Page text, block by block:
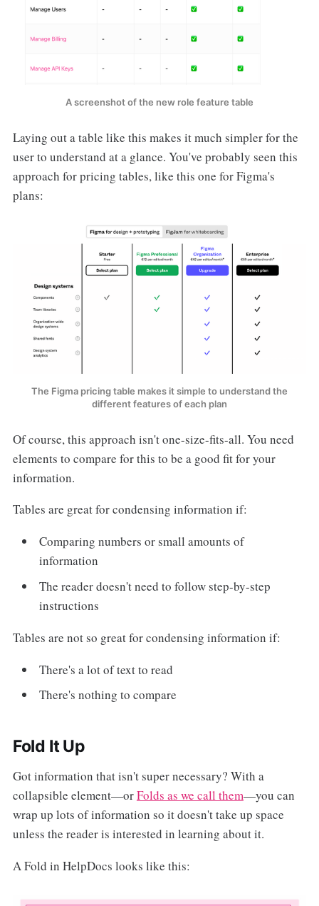
A screenshot of the new role feature table
Laying out a table like this makes it much simpler for the
user to understand at a glance. You've probably seen this
approach for pricing tables, like this one for Figma's
plans:
The Figma pricing table makes it simple to understand the
different features of each plan
Of course, this approach isn't one-size-fits-all. You need
elements to compare for this to be a good fit for your
information.
Tables are great for condensing information if:
Comparing numbers or small amounts of
information
The reader doesn't need to follow step-by-step
instructions
Tables are not so great for condensing information if:
There's a lot of text to read
There's nothing to compare
Fold It Up
Got information that isn't super necessary? With a
collapsible element—orFolds as we call them—you can
wrap up lots of information so it doesn't take up space
unless the reader is interested in learning about it.
A Fold in HelpDocs looks like this: